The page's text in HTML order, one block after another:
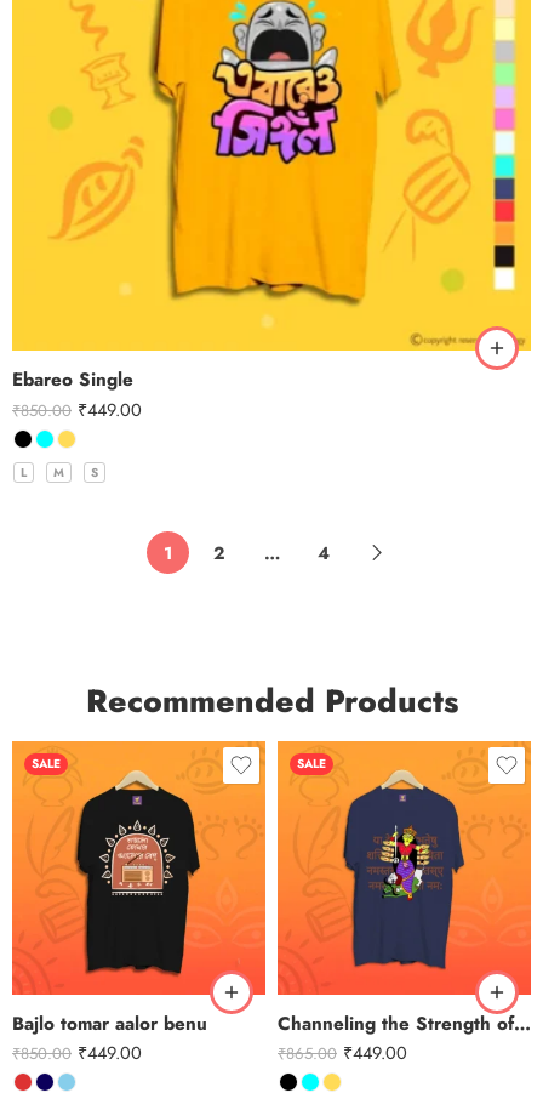
Ebareo Single
₹850.00 ₹449.00
L M S
1 2 … 4
Recommended Products
SALE
Bajlo tomar aalor benu
₹850.00 ₹449.00
SALE
Channeling the Strength of Durga
₹865.00 ₹449.00